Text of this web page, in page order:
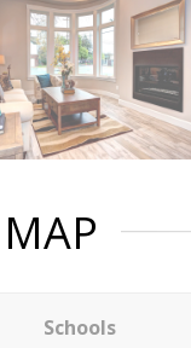
MAP
Schools